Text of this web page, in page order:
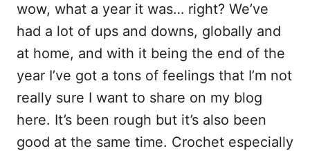
wow, what a year it was… right? We’ve
had a lot of ups and downs, globally and
at home, and with it being the end of the
year I’ve got a tons of feelings that I’m not
really sure I want to share on my blog
here. It’s been rough but it’s also been
good at the same time. Crochet especially